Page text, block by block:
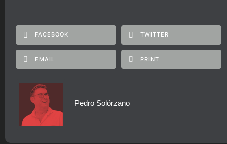
FACEBOOK TWITTER
EMAIL PRINT
Pedro Solórzano